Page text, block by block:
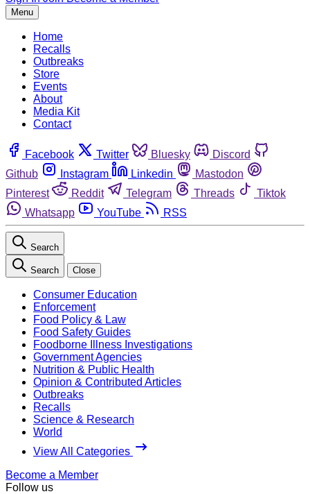
Menu
Home
Recalls
Outbreaks
Store
Events
About
Media Kit
Contact
Facebook Twitter Bluesky
Discord
Github
Instagram Linkedin
Mastodon
Pinterest
Reddit Telegram Threads
Tiktok
Whatsapp
YouTube RSS
Search
Search Close
Consumer Education
Enforcement
Food Policy & Law
Food Safety Guides
Foodborne Illness Investigations
Government Agencies
Nutrition & Public Health
Opinion & Contributed Articles
Outbreaks
Recalls
Science & Research
World
View All Categories
Become a Member
Follow us